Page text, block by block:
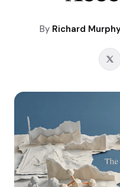
By Richard